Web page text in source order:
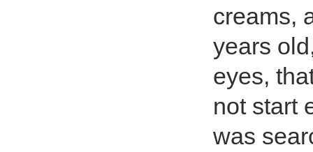
creams,
years
eyes,
not start
was